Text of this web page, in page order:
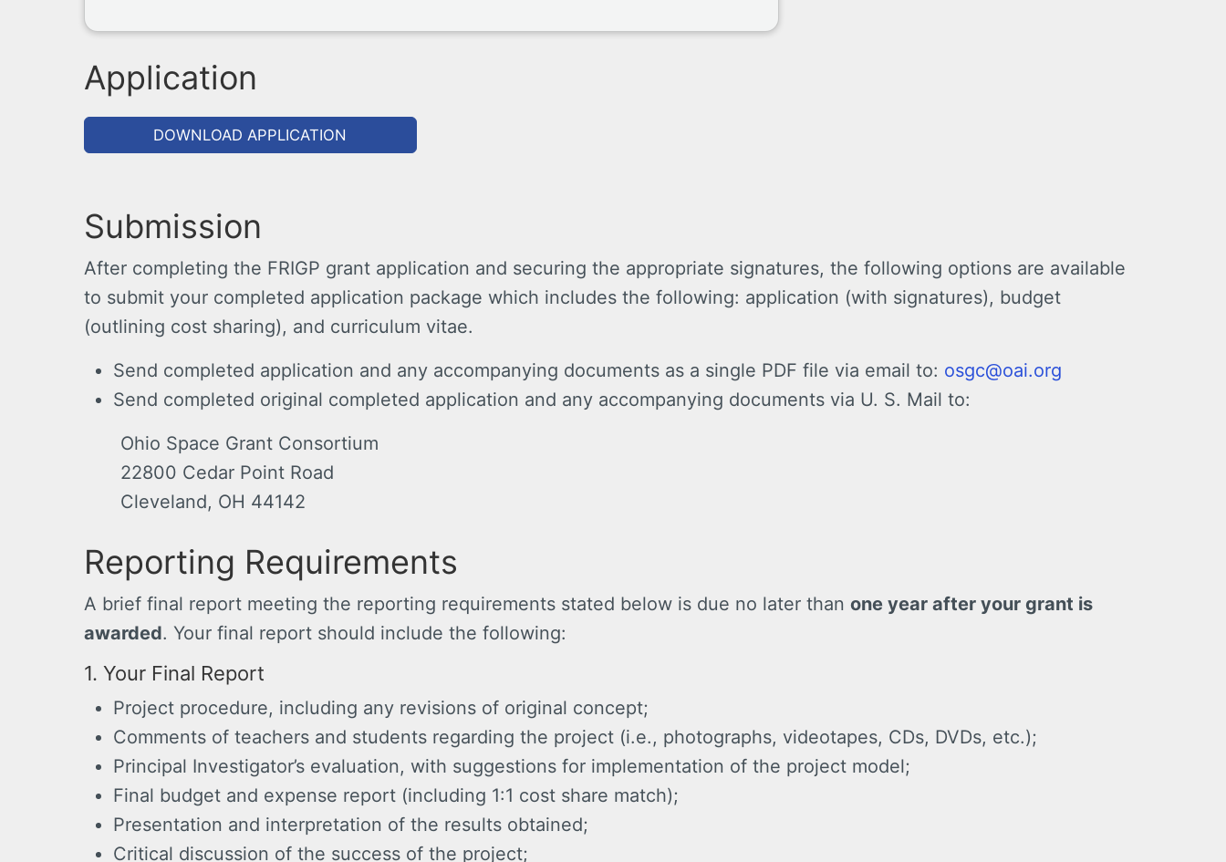
Application
DOWNLOAD APPLICATION
Submission
After completing the FRIGP grant application and securing the appropriate signatures, the following options are available
to submit your completed application package which includes the following: application (with signatures), budget
(outlining cost sharing), and curriculum vitae.
Send completed application and any accompanying documents as a single PDF file via email to: osgc@oai.org
Send completed original completed application and any accompanying documents via U. S. Mail to:
Ohio Space Grant Consortium
22800 Cedar Point Road
Cleveland, OH 44142
Reporting Requirements
A brief final report meeting the reporting requirements stated below is due no later than one year after your grant is
awarded. Your final report should include the following:
1. Your Final Report
Project procedure, including any revisions of original concept;
Comments of teachers and students regarding the project (i.e., photographs, videotapes, CDs, DVDs, etc.);
Principal Investigator’s evaluation, with suggestions for implementation of the project model;
Final budget and expense report (including 1:1 cost share match);
Presentation and interpretation of the results obtained;
Critical discussion of the success of the project;